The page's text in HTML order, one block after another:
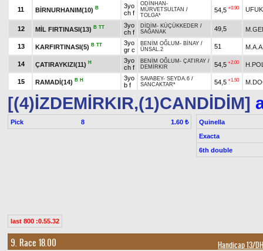
11 BİRNURHANIM(10) B
3yo
ch f
ODİNHAN -
MÜRVETSULTAN /
TOLGA*
54,5 +0.90
12 MİL FIRTINASI(13) B TT
3yo
ch f
DİDİM - KÜÇÜKKEDER /
SAĞANAK
49,5
13 KARFIRTINASI(5) B TT
3yo
gr c
BENİM OĞLUM - BİNAY /
ÜNSAL.2
51
14 ÇATIRAYKIZI(11) H
3yo
ch f
BENİM OĞLUM - ÇATIRAY /
DEMİRKIR
54,5 +2.00
15 RAMADİ(14) B H
3yo
b f
SAVABEY- SEYDA.6 /
SANCAKTAR*
54,5 +1.50
[(4)İZDEMİRKIR,(1)CANDİDİM]
Pick 8 1.60 ₺
Quinella
Exacta
6th double
last 800 :0.55.32
9. Race 18.00 Handicap 13/